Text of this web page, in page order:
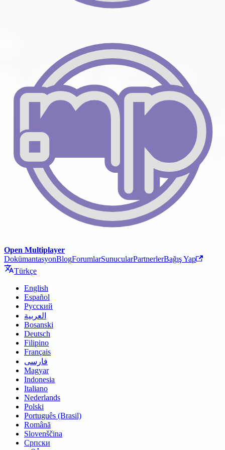
Open Multiplayer
DokümantasyonBlogForumlarSunucularPartnerlerBağış Yap
Türkçe
English
Español
Русский
العربية
Bosanski
Deutsch
Filipino
Français
فارسی
Magyar
Indonesia
Italiano
Nederlands
Polski
Português (Brasil)
Română
Slovenščina
Српски